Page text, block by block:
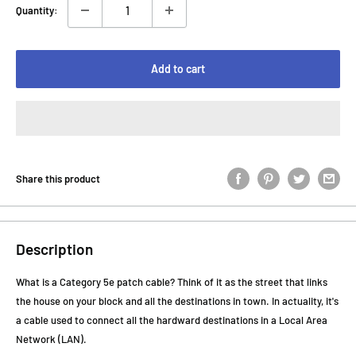
Quantity:
Add to cart
Share this product
Description
What is a Category 5e patch cable? Think of it as the street that links
the house on your block and all the destinations in town. In actuality, it's
a cable used to connect all the hardward destinations in a Local Area
Network (LAN).